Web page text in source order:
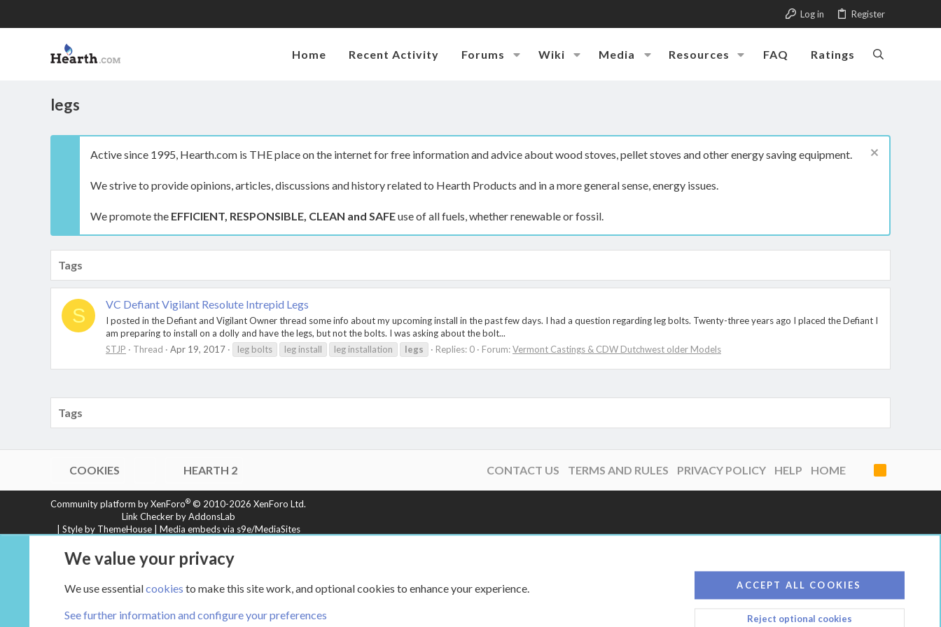
Log in Register
Home Recent Activity Forums Wiki Media Resources FAQ Ratings
legs
Active since 1995, Hearth.com is THE place on the internet for free information and advice about wood stoves, pellet stoves and other energy saving equipment.
We strive to provide opinions, articles, discussions and history related to Hearth Products and in a more general sense, energy issues.
We promote the EFFICIENT, RESPONSIBLE, CLEAN and SAFEuse of all fuels, whether renewable or fossil.
Tags
S VC Defiant Vigilant Resolute Intrepid Legs
I posted in the Defiant and Vigilant Owner thread some info about my upcoming install in the past few days. I had a question regarding leg bolts. Twenty-three years ago I placed the Defiant I
am preparing to install on a dolly and have the legs, but not the bolts. I was asking about the bolt...
STJP
Thread Apr 19, 2017 leg bolts leg install leg installation legs Replies: 0 Forum:Vermont Castings & CDW Dutchwest older Models
Tags
COOKIES HEARTH 2 CONTACT US TERMS AND RULES PRIVACY POLICY HELP HOME
Community platform by XenForo® © 2010-2026 XenForo Ltd.
Link Checker by AddonsLab
Style by ThemeHouse| Media embeds via s9e/MediaSites
We value your privacy
We use essentialcookies to make this site work, and optional cookies to enhance your experience.
See further information and configure your preferences
ACCEPT ALL COOKIES
Reject optional cookies